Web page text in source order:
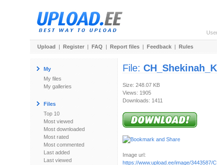
Upload | Register | FAQ | Report files | Feedback | Rules
My
My files
My galleries
Files
Top 10
Most viewed
Most downloaded
Most rated
Most commented
Last added
Last viewed
File:
Size: 248.07 KB
Views: 1905
Downloads: 1411
Image url:
https://www.upload.ee/image/3443587/